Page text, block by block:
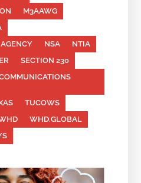
M3AAWG
NSA
NTIA
SECTION 230
TUCOWS
WHD.GLOBAL